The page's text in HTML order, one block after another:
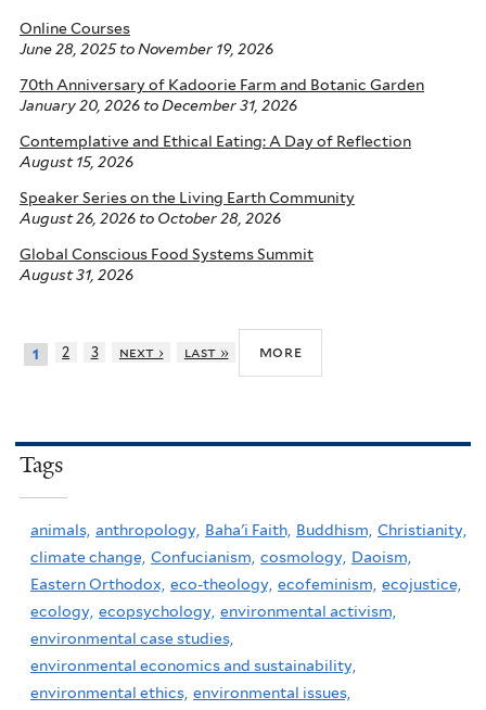
Online Courses
June 28, 2025to November 19, 2026
70th Anniversary of Kadoorie Farm and Botanic Garden
January 20, 2026 to December 31, 2026
Contemplative and Ethical Eating: A Day of Reflection
August 15, 2026
Speaker Series on the Living Earth Community
August 26, 2026 to October 28, 2026
Global Conscious Food Systems Summit
August 31, 2026
1 2 3 next › last » more
Tags
animals, anthropology, Baha'i Faith, Buddhism, Christianity,
climate change, Confucianism, cosmology, Daoism,
Eastern Orthodox, eco-theology, ecofeminism, ecojustice,
ecology, ecopsychology, environmental activism,
environmental case studies,
environmental economics and sustainability,
environmental ethics, environmental issues,